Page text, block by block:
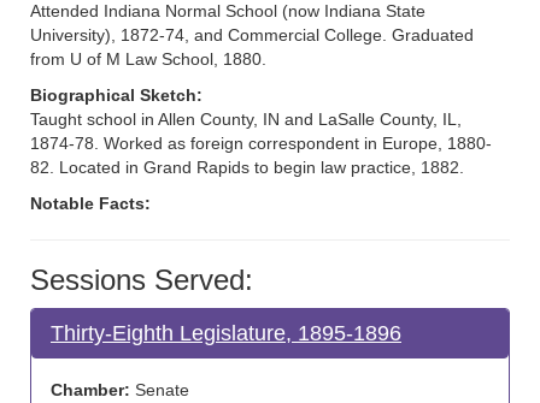
Attended Indiana Normal School (now Indiana State
University), 1872-74, and Commercial College. Graduated
from U of M Law School, 1880.
Biographical Sketch:
Taught school in Allen County, IN and LaSalle County, IL,
1874-78. Worked as foreign correspondent in Europe, 1880-
82. Located in Grand Rapids to begin law practice, 1882.
Notable Facts:
Sessions Served:
Thirty-Eighth Legislature, 1895-1896
Chamber: Senate